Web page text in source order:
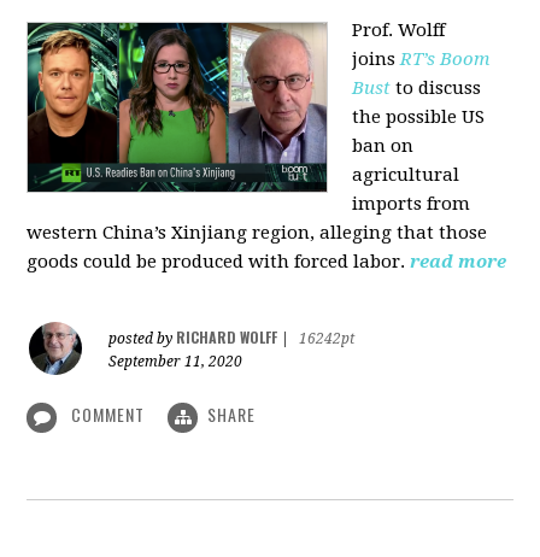
Prof. Wolff
joinsRT’s Boom
Bust to discuss
the possible US
ban on
agricultural
imports from
western China’s Xinjiang region, alleging that those
goods could be produced with forced labor. read more
posted by RICHARD WOLFF
16242pt
September 11, 2020
COMMENT SHARE